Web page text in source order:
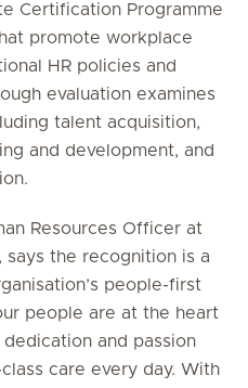
Certification Programme
promote workplace
HR policies and
evaluation examines
talent acquisition,
and development, and
Resources Officer at
says the recognition is a
people-first
people are at the heart
and passion
care every day. With